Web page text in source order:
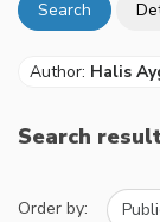
Search
Author: Halis
Search
Order by: